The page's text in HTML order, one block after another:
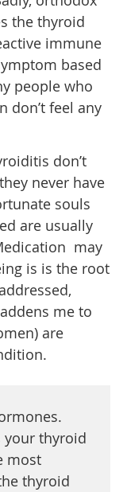
the thyroid
immune
based
people who
don’t feel any
don’t
never have
souls
are usually
may
is is the root
me to
are
your thyroid
most
thyroid